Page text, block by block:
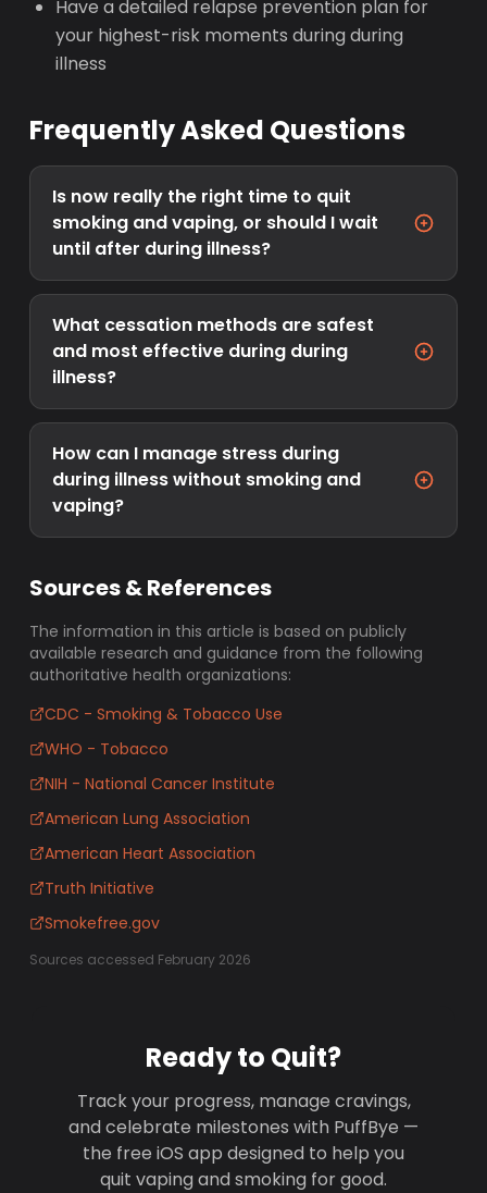
Have a detailed relapse prevention plan for
your highest-risk moments during during
illness
Frequently Asked Questions
Is now really the right time to quit
smoking and vaping, or should I wait
until after during illness?
What cessation methods are safest
and most effective during during
illness?
How can I manage stress during
during illness without smoking and
vaping?
Sources & References
The information in this article is based on publicly
available research and guidance from the following
authoritative health organizations:
CDC - Smoking & Tobacco Use
WHO - Tobacco
NIH - National Cancer Institute
American Lung Association
American Heart Association
Truth Initiative
Smokefree.gov
Sources accessed February 2026
Ready to Quit?
Track your progress, manage cravings,
and celebrate milestones with PuffBye —
the free iOS app designed to help you
quit vaping and smoking for good.